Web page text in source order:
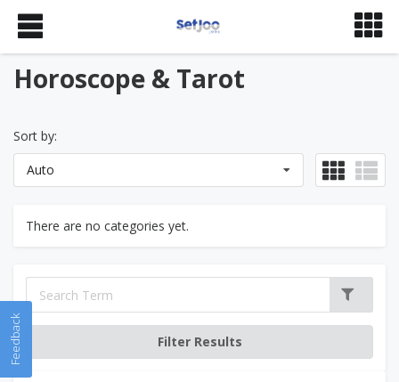
Horoscope & Tarot
Sort by:
Auto
There are no categories yet.
Feedback